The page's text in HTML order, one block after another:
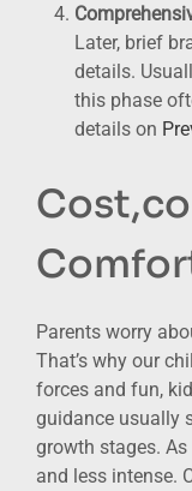
Later, brief
details.
this phase
details on
Parents worry
That’s why our
forces and fun,
guidance usually
growth stages.
and less intense.